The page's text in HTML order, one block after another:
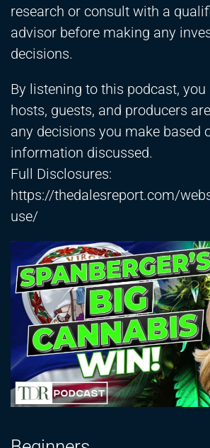
research or consult with a
advisor before making any
decisions.
By listening to this podcast, you
hosts, guests, and producers
any decisions you make based
information discussed.
Full Disclosures:
https://thedalesreport.com/
use/